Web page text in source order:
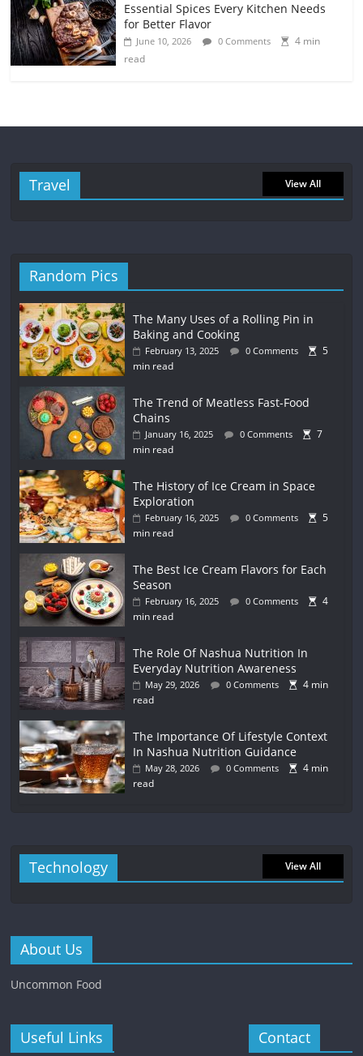
Essential Spices Every Kitchen Needs
for Better Flavor
June 10, 2026 0 Comments
4 min
read
Travel View All
Random Pics
The Many Uses of a Rolling Pin in
Baking and Cooking
February 13, 2025 0 Comments
5
min read
The Trend of Meatless Fast-Food
Chains
January 16, 2025 0 Comments
7
min read
The History of Ice Cream in Space
Exploration
February 16, 2025 0 Comments
5
min read
The Best Ice Cream Flavors for Each
Season
February 16, 2025 0 Comments
4
min read
The Role Of Nashua Nutrition In
Everyday Nutrition Awareness
May 29, 2026 0 Comments
4 min
read
The Importance Of Lifestyle Context
In Nashua Nutrition Guidance
May 28, 2026 0 Comments
4 min
read
Technology View All
About Us
Uncommon Food
Useful Links Contact